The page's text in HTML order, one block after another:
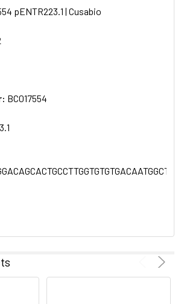
pENTR223.1 | Cusabio
BC017554